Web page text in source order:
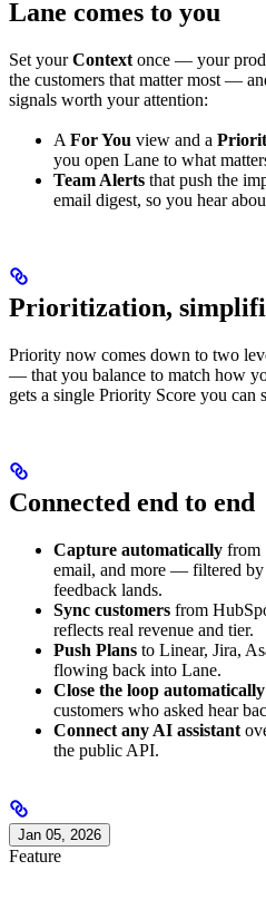
Lane comes to you
Set yourContext once — your
the customers that matter most —
signals worth your attention:
A For You view and a
you open Lane to what
Team Alerts that push the
email digest, so you hear
Prioritization,
Priority now comes down to two
— that you balance to match how
gets a single Priority Score you can
Connected end to end
Capture automatically from
email, and more — filtered
feedback lands.
Sync customers from
reflects real revenue and tier.
Push Plans to Linear, Jira,
flowing back into Lane.
Close the loop automatically
customers who asked hear
Connect any AI assistant
the public API.
Jan 05, 2026
Feature